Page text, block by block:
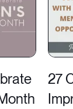
27